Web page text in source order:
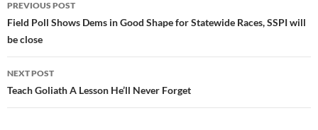
navigation
PREVIOUS POST
Field Poll Shows Dems in Good Shape for Statewide Races, SSPI will
be close
NEXT POST
Teach Goliath A Lesson He’ll Never Forget